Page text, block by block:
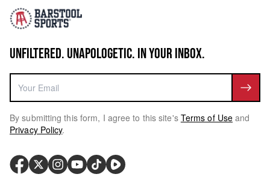
UNFILTERED. UNAPOLOGETIC. IN YOUR INBOX.
By submitting this form, I agree to this site's Terms of Use and
Privacy Policy.